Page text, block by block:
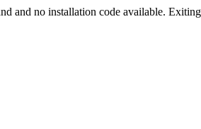
and no installation code available.